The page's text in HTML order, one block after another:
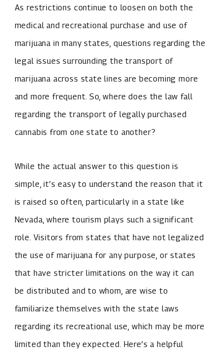
As restrictions continue to loosen on both the
medical and recreational purchase and use of
marijuana in many states, questions regarding the
legal issues surrounding the transport of
marijuana across state lines are becoming more
and more frequent. So, where does the law fall
regarding the transport of legally purchased
cannabis from one state to another?
While the actual answer to this question is
simple, it’s easy to understand the reason that it
is raised so often, particularly in a state like
Nevada, where tourism plays such a significant
role. Visitors from states that have not legalized
the use of marijuana for any purpose, or states
that have stricter limitations on the way it can
be distributed and to whom, are wise to
familiarize themselves with the state laws
regarding its recreational use, which may be more
limited than they expected. Here’s a helpful